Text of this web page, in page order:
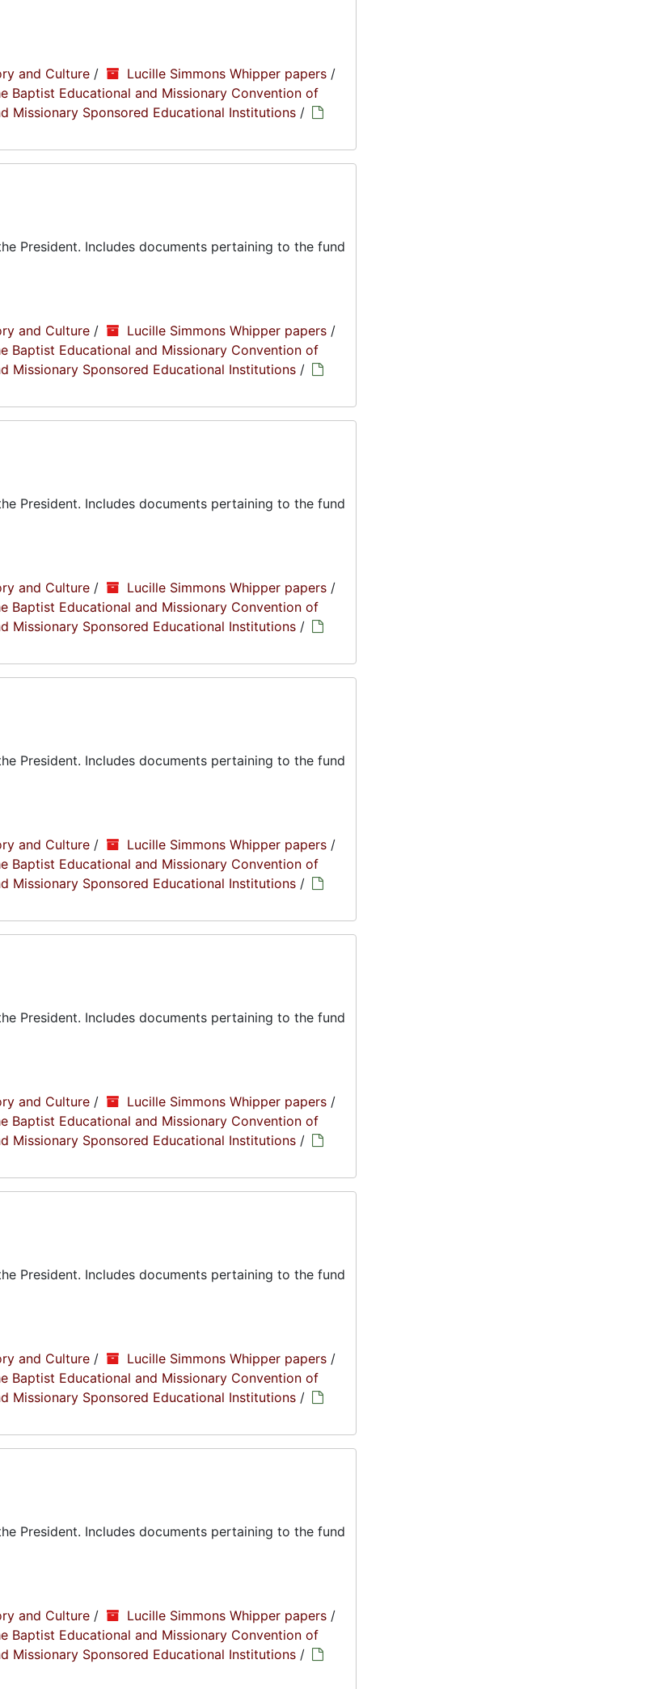
and Culture / Lucille Simmons Whipper papers /
Baptist Educational and Missionary Convention of
Missionary Sponsored Educational Institutions /
President. Includes documents pertaining to the fund
and Culture / Lucille Simmons Whipper papers /
Baptist Educational and Missionary Convention of
Missionary Sponsored Educational Institutions /
President. Includes documents pertaining to the fund
and Culture / Lucille Simmons Whipper papers /
Baptist Educational and Missionary Convention of
Missionary Sponsored Educational Institutions /
President. Includes documents pertaining to the fund
and Culture / Lucille Simmons Whipper papers /
Baptist Educational and Missionary Convention of
Missionary Sponsored Educational Institutions /
President. Includes documents pertaining to the fund
and Culture / Lucille Simmons Whipper papers /
Baptist Educational and Missionary Convention of
Missionary Sponsored Educational Institutions /
President. Includes documents pertaining to the fund
and Culture / Lucille Simmons Whipper papers /
Baptist Educational and Missionary Convention of
Missionary Sponsored Educational Institutions /
President. Includes documents pertaining to the fund
and Culture / Lucille Simmons Whipper papers /
Baptist Educational and Missionary Convention of
Missionary Sponsored Educational Institutions /